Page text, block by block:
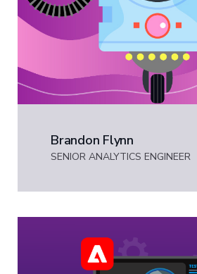
Brandon Flynn
SENIOR ANALYTICS ENGINEER